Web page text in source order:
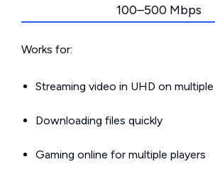
100–500 Mbps
Works for:
Streaming video in UHD on
Downloading files quickly
Gaming online for multiple players